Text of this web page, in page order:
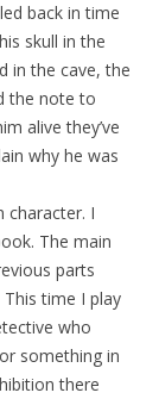
back in time
skull in the
in the cave, the
the note to
alive they’ve
why he was
character. I
The main
parts
time I play
who
something in
there